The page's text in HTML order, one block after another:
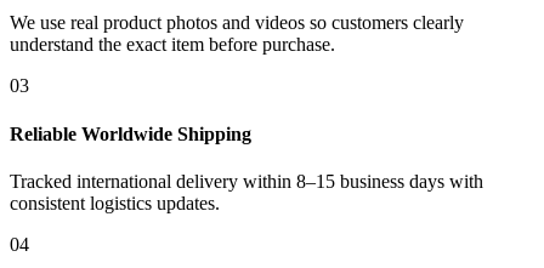
We use real product photos and videos so customers clearly
understand the exact item before purchase.
03
Reliable Worldwide Shipping
Tracked international delivery within 8–15 business days with
consistent logistics updates.
04